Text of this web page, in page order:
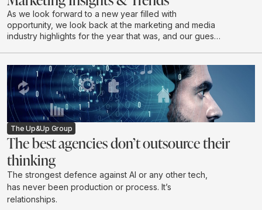
As we look forward to a new year filled with
opportunity, we look back at the marketing and media
industry highlights for the year that was, and our guests
The Up&Up Group
The best agencies don’t outsource their
thinking
The strongest defence against AI or any other tech,
has never been production or process. It’s
relationships.